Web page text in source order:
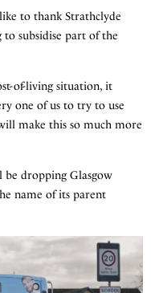
to thank Strathclyde
subsidise part of the
of-living situation, it
one of us to try to use
make this so much more
be dropping Glasgow
name of its parent